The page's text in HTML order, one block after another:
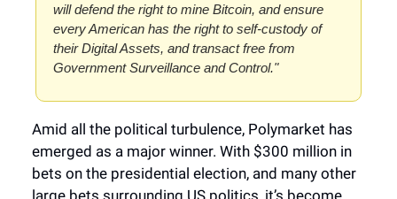
will defend the right to mine Bitcoin, and ensure
every American has the right to self-custody of
their Digital Assets, and transact free from
Government Surveillance and Control."
Amid all the political turbulence, Polymarket has
emerged as a major winner. With $300 million in
bets on the presidential election, and many other
large bets surrounding US politics, it’s become